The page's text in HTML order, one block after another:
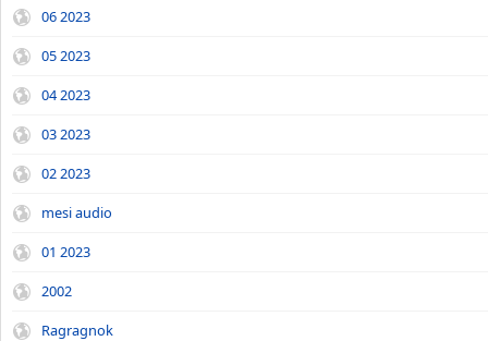
06 2023
05 2023
04 2023
03 2023
02 2023
mesi audio
01 2023
2002
Ragragnok